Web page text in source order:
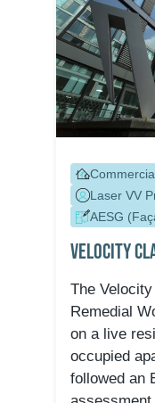
Laser VV
AESG
Velocity
The
Remedial
on a live
occupied
followed an